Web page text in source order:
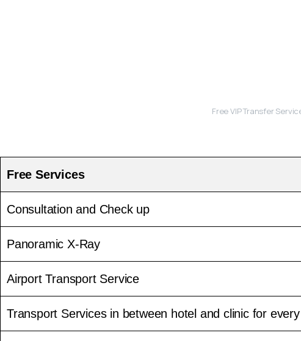
Free VIP Transfer
Free Services
Consultation and Check up
Panoramic X-Ray
Airport Transport Service
Transport Services in between hotel and clinic for